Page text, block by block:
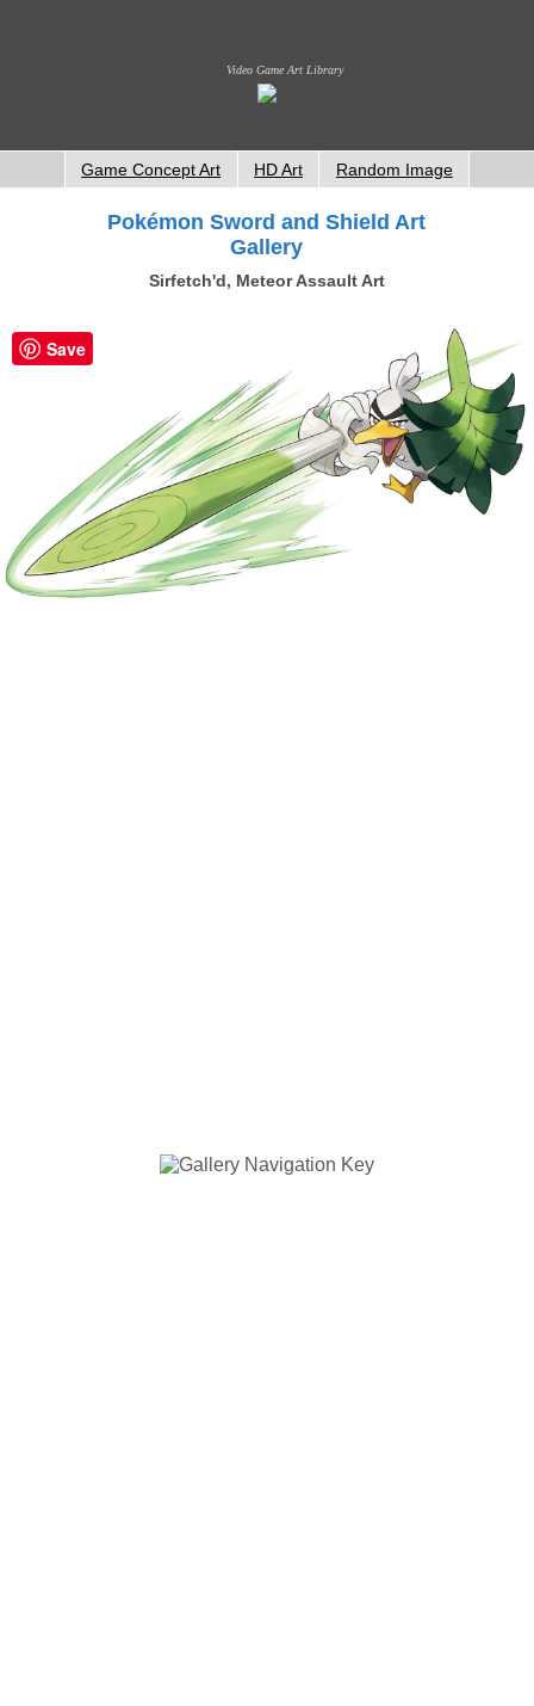
Video Game Art Library
Game Concept Art HD Art Random Image
Pokémon Sword and Shield Art
Gallery
Sirfetch'd, Meteor Assault Art
Save